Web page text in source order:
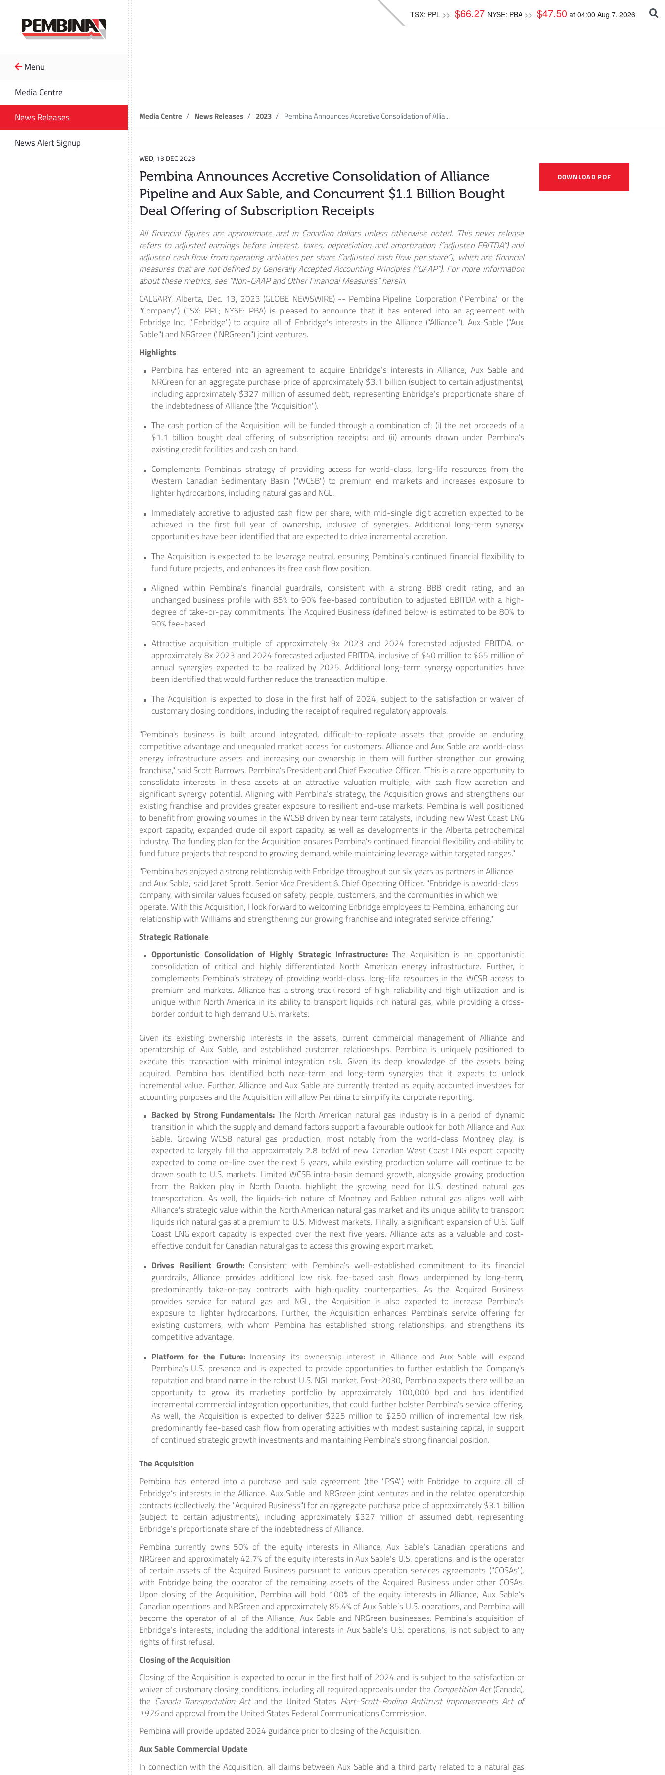
Menu
Media Centre
News Releases
News Alert Signup
TSX: PPL >> $66.27 NYSE: PBA >> $47.50 at 04:00 Aug 7, 2026
Media Centre News Releases 2023 Pembina Announces Accretive Consolidation of Allia...
DOWNLOAD PDF
WED, 13 DEC 2023
Pembina Announces Accretive Consolidation of Alliance
Pipeline and Aux Sable, and Concurrent $1.1 Billion Bought
Deal Offering of Subscription Receipts
All financial figures are approximate and in Canadian dollars unless otherwise noted. This news release
refers to adjusted earnings before interest, taxes, depreciation and amortization (“adjusted EBITDA”) and
adjusted cash flow from operating activities per share (“adjusted cash flow per share”), which are financial
measures that are not defined by Generally Accepted Accounting Principles (“GAAP”). For more information
about these metrics, see “Non-GAAP and Other Financial Measures” herein.
CALGARY, Alberta, Dec. 13, 2023 (GLOBE NEWSWIRE) -- Pembina Pipeline Corporation ("Pembina" or the
"Company") (TSX: PPL; NYSE: PBA) is pleased to announce that it has entered into an agreement with
Enbridge Inc. ("Enbridge") to acquire all of Enbridge’s interests in the Alliance ("Alliance"), Aux Sable ("Aux
Sable") and NRGreen ("NRGreen") joint ventures.
Highlights
Pembina has entered into an agreement to acquire Enbridge’s interests in Alliance, Aux Sable and
NRGreen for an aggregate purchase price of approximately $3.1 billion (subject to certain adjustments),
including approximately $327 million of assumed debt, representing Enbridge’s proportionate share of
the indebtedness of Alliance (the "Acquisition").
The cash portion of the Acquisition will be funded through a combination of: (i) the net proceeds of a
$1.1 billion bought deal offering of subscription receipts; and (ii) amounts drawn under Pembina’s
existing credit facilities and cash on hand.
Complements Pembina's strategy of providing access for world-class, long-life resources from the
Western Canadian Sedimentary Basin ("WCSB") to premium end markets and increases exposure to
lighter hydrocarbons, including natural gas and NGL.
Immediately accretive to adjusted cash flow per share, with mid-single digit accretion expected to be
achieved in the first full year of ownership, inclusive of synergies. Additional long-term synergy
opportunities have been identified that are expected to drive incremental accretion.
The Acquisition is expected to be leverage neutral, ensuring Pembina’s continued financial flexibility to
fund future projects, and enhances its free cash flow position.
Aligned within Pembina’s financial guardrails, consistent with a strong BBB credit rating, and an
unchanged business profile with 85% to 90% fee-based contribution to adjusted EBITDA with a high-
degree of take-or-pay commitments. The Acquired Business (defined below) is estimated to be 80% to
90% fee-based.
Attractive acquisition multiple of approximately 9x 2023 and 2024 forecasted adjusted EBITDA, or
approximately 8x 2023 and 2024 forecasted adjusted EBITDA, inclusive of $40 million to $65 million of
annual synergies expected to be realized by 2025. Additional long-term synergy opportunities have
been identified that would further reduce the transaction multiple.
The Acquisition is expected to close in the first half of 2024, subject to the satisfaction or waiver of
customary closing conditions, including the receipt of required regulatory approvals.
"Pembina's business is built around integrated, difficult-to-replicate assets that provide an enduring
competitive advantage and unequaled market access for customers. Alliance and Aux Sable are world-class
energy infrastructure assets and increasing our ownership in them will further strengthen our growing
franchise," said Scott Burrows, Pembina's President and Chief Executive Officer. "This is a rare opportunity to
consolidate interests in these assets at an attractive valuation multiple, with cash flow accretion and
significant synergy potential. Aligning with Pembina’s strategy, the Acquisition grows and strengthens our
existing franchise and provides greater exposure to resilient end-use markets. Pembina is well positioned
to benefit from growing volumes in the WCSB driven by near term catalysts, including new West Coast LNG
export capacity, expanded crude oil export capacity, as well as developments in the Alberta petrochemical
industry. The funding plan for the Acquisition ensures Pembina’s continued financial flexibility and ability to
fund future projects that respond to growing demand, while maintaining leverage within targeted ranges."
"Pembina has enjoyed a strong relationship with Enbridge throughout our six years as partners in Alliance
and Aux Sable," said Jaret Sprott, Senior Vice President & Chief Operating Officer. "Enbridge is a world-class
company, with similar values focused on safety, people, customers, and the communities in which we
operate. With this Acquisition, I look forward to welcoming Enbridge employees to Pembina, enhancing our
relationship with Williams and strengthening our growing franchise and integrated service offering."
Strategic Rationale
Opportunistic Consolidation of Highly Strategic Infrastructure: The Acquisition is an opportunistic
consolidation of critical and highly differentiated North American energy infrastructure. Further, it
complements Pembina's strategy of providing world-class, long-life resources in the WCSB access to
premium end markets. Alliance has a strong track record of high reliability and high utilization and is
unique within North America in its ability to transport liquids rich natural gas, while providing a cross-
border conduit to high demand U.S. markets.
Given its existing ownership interests in the assets, current commercial management of Alliance and
operatorship of Aux Sable, and established customer relationships, Pembina is uniquely positioned to
execute this transaction with minimal integration risk. Given its deep knowledge of the assets being
acquired, Pembina has identified both near-term and long-term synergies that it expects to unlock
incremental value. Further, Alliance and Aux Sable are currently treated as equity accounted investees for
accounting purposes and the Acquisition will allow Pembina to simplify its corporate reporting.
Backed by Strong Fundamentals:The North American natural gas industry is in a period of dynamic
transition in which the supply and demand factors support a favourable outlook for both Alliance and Aux
Sable. Growing WCSB natural gas production, most notably from the world-class Montney play, is
expected to largely fill the approximately 2.8 bcf/d of new Canadian West Coast LNG export capacity
expected to come on-line over the next 5 years, while existing production volume will continue to be
drawn south to U.S. markets. Limited WCSB intra-basin demand growth, alongside growing production
from the Bakken play in North Dakota, highlight the growing need for U.S. destined natural gas
transportation. As well, the liquids-rich nature of Montney and Bakken natural gas aligns well with
Alliance's strategic value within the North American natural gas market and its unique ability to transport
liquids rich natural gas at a premium to U.S. Midwest markets. Finally, a significant expansion of U.S. Gulf
Coast LNG export capacity is expected over the next five years. Alliance acts as a valuable and cost-
effective conduit for Canadian natural gas to access this growing export market.
Drives Resilient Growth: Consistent with Pembina's well-established commitment to its financial
guardrails, Alliance provides additional low risk, fee-based cash flows underpinned by long-term,
predominantly take-or-pay contracts with high-quality counterparties. As the Acquired Business
provides service for natural gas and NGL, the Acquisition is also expected to increase Pembina's
exposure to lighter hydrocarbons. Further, the Acquisition enhances Pembina's service offering for
existing customers, with whom Pembina has established strong relationships, and strengthens its
competitive advantage.
Platform for the Future: Increasing its ownership interest in Alliance and Aux Sable will expand
Pembina's U.S. presence and is expected to provide opportunities to further establish the Company's
reputation and brand name in the robust U.S. NGL market. Post-2030, Pembina expects there will be an
opportunity to grow its marketing portfolio by approximately 100,000 bpd and has identified
incremental commercial integration opportunities, that could further bolster Pembina's service offering.
As well, the Acquisition is expected to deliver $225 million to $250 million of incremental low risk,
predominantly fee-based cash flow from operating activities with modest sustaining capital, in support
of continued strategic growth investments and maintaining Pembina’s strong financial position.
The Acquisition
Pembina has entered into a purchase and sale agreement (the "PSA") with Enbridge to acquire all of
Enbridge’s interests in the Alliance, Aux Sable and NRGreen joint ventures and in the related operatorship
contracts (collectively, the "Acquired Business") for an aggregate purchase price of approximately $3.1 billion
(subject to certain adjustments), including approximately $327 million of assumed debt, representing
Enbridge’s proportionate share of the indebtedness of Alliance.
Pembina currently owns 50% of the equity interests in Alliance, Aux Sable’s Canadian operations and
NRGreen and approximately 42.7% of the equity interests in Aux Sable’s U.S. operations, and is the operator
of certain assets of the Acquired Business pursuant to various operation services agreements ("COSAs"),
with Enbridge being the operator of the remaining assets of the Acquired Business under other COSAs.
Upon closing of the Acquisition, Pembina will hold 100% of the equity interests in Alliance, Aux Sable’s
Canadian operations and NRGreen and approximately 85.4% of Aux Sable’s U.S. operations, and Pembina will
become the operator of all of the Alliance, Aux Sable and NRGreen businesses. Pembina’s acquisition of
Enbridge’s interests, including the additional interests in Aux Sable’s U.S. operations, is not subject to any
rights of first refusal.
Closing of the Acquisition
Closing of the Acquisition is expected to occur in the first half of 2024 and is subject to the satisfaction or
waiver of customary closing conditions, including all required approvals under the Competition Act(Canada),
the Canada Transportation Actand the United States Hart-Scott-Rodino Antitrust Improvements Act of
1976and approval from the United States Federal Communications Commission.
Pembina will provide updated 2024 guidance prior to closing of the Acquisition.
Aux Sable Commercial Update
In connection with the Acquisition, all claims between Aux Sable and a third party related to a natural gas